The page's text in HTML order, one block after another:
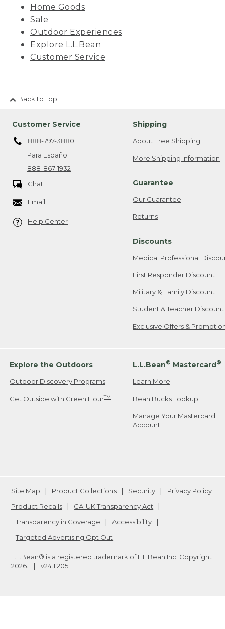
Home Goods
Sale
Outdoor Experiences
Explore L.L.Bean
Customer Service
Back to Top
Customer Service
888-797-3880
Para Español
888-867-1932
Chat
Email
Help Center
Shipping
About Free Shipping
More Shipping Information
Guarantee
Our Guarantee
Returns
Discounts
Medical Professional
First Responder Discount
Military & Family Discount
Student & Teacher Discount
Exclusive Offers &
Explore the Outdoors
Outdoor Discovery Programs
Get Outside with Green HourTM
L.L.Bean® Mastercard®
Learn More
Bean Bucks Lookup
Manage Your Mastercard
Account
Site Map Product Collections Security
Privacy Policy
Product Recalls
CA-UK Transparency Act
Transparency in Coverage
Accessibility
Targeted Advertising Opt Out
L.L.Bean® is a registered trademark of L.L.Bean Inc. Copyright
2026
v24.1.205.1